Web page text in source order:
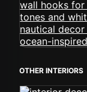
OTHER INTERIORS